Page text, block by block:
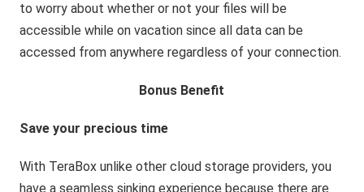
to worry about whether or not your files will be
accessible while on vacation since all data can be
accessed from anywhere regardless of your connection.
Bonus Benefit
Save your precious time
With TeraBox unlike other cloud storage providers, you
have a seamless sinking experience because there are